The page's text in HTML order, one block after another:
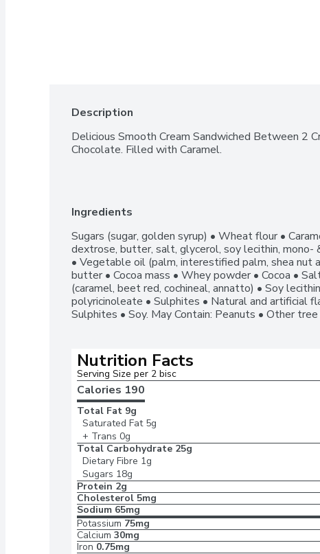
Description
Delicious Smooth Cream Sandwiched Between 2
Chocolate. Filled with Caramel.
Ingredients
Sugars (sugar, golden syrup) • Wheat flour •
dextrose, butter, salt, glycerol, soy lecithin, mono-
• Vegetable oil (palm, interestified palm, shea nut
butter • Cocoa mass • Whey powder • Cocoa •
(caramel, beet red, cochineal, annatto) • Soy
polyricinoleate • Sulphites • Natural and artificial
Sulphites • Soy. May Contain: Peanuts • Other
Nutrition Facts
Serving Size per 2 bisc
Calories 190
Total Fat 9g
Saturated Fat 5g
+ Trans 0g
Total Carbohydrate 25g
Dietary Fibre 1g
Sugars 18g
Protein 2g
Cholesterol 5mg
Sodium 65mg
Potassium 75mg
Calcium 30mg
Iron 0.75mg